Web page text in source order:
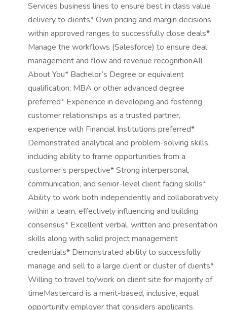
Services business lines to ensure best in class value
delivery to clients* Own pricing and margin decisions
within approved ranges to successfully close deals*
Manage the workflows (Salesforce) to ensure deal
management and flow and revenue recognitionAll
About You* Bachelor’s Degree or equivalent
qualification; MBA or other advanced degree
preferred* Experience in developing and fostering
customer relationships as a trusted partner,
experience with Financial Institutions preferred*
Demonstrated analytical and problem-solving skills,
including ability to frame opportunities from a
customer’s perspective* Strong interpersonal,
communication, and senior-level client facing skills*
Ability to work both independently and collaboratively
within a team, effectively influencing and building
consensus* Excellent verbal, written and presentation
skills along with solid project management
credentials* Demonstrated ability to successfully
manage and sell to a large client or cluster of clients*
Willing to travel to/work on client site for majority of
timeMastercard is a merit-based, inclusive, equal
opportunity employer that considers applicants